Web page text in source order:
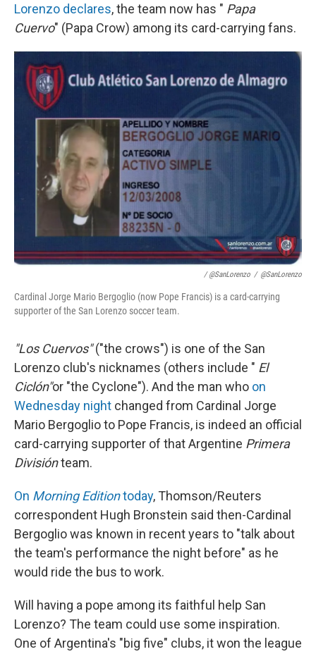
Lorenzo declares, the team now has " Papa
Cuervo" (Papa Crow) among its card-carrying fans.
/ @SanLorenzo / @SanLorenzo
Cardinal Jorge Mario Bergoglio (now Pope Francis) is a card-carrying
supporter of the San Lorenzo soccer team.
"Los Cuervos"("the crows") is one of the San
Lorenzo club's nicknames (others include " El
Ciclón"or "the Cyclone"). And the man who on
Wednesday night changed from Cardinal Jorge
Mario Bergoglio to Pope Francis, is indeed an official
card-carrying supporter of that Argentine Primera
Divisiónteam.
On Morning Editiontoday, Thomson/Reuters
correspondent Hugh Bronstein said then-Cardinal
Bergoglio was known in recent years to "talk about
the team's performance the night before" as he
would ride the bus to work.
Will having a pope among its faithful help San
Lorenzo? The team could use some inspiration.
One of Argentina's "big five" clubs, it won the league